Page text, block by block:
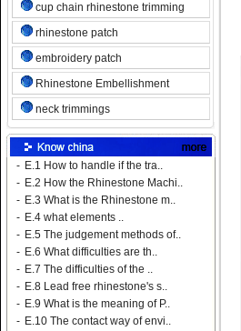
cup chain rhinestone trimming
rhinestone patch
embroidery patch
Rhinestone Embellishment
neck trimmings
- E.1 How to handle if the tra..
- E.2 How the Rhinestone Machi..
- E.3 What is the Rhinestone m..
- E.4 what elements ..
- E.5 The judgement methods of..
- E.6 What difficulties are th..
- E.7 The difficulties of the ..
- E.8 Lead free rhinestone's s..
- E.9 What is the meaning of P..
- E.10 The contact way of envi..